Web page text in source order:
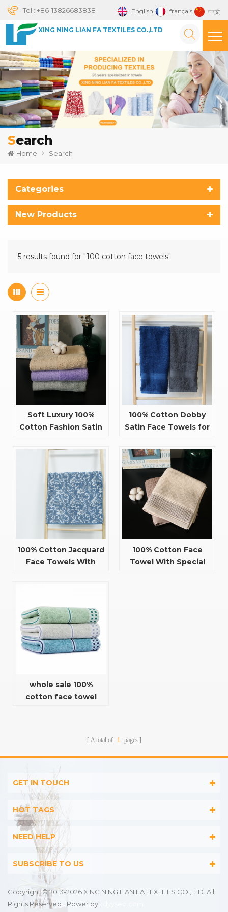
English français 中文
Tel : +86-13826683838
XING NING LIAN FA TEXTILES CO.,LTD
Search
Home Search
Categories
New Products
5 results found for "100 cotton face towels"
Soft Luxury 100%
Cotton Fashion Satin
Towels
100% Cotton Dobby
Satin Face Towels for
100% Cotton Jacquard
Face Towels With
100% Cotton Face
Towel With Special
whole sale 100%
cotton face towel
A total of 1 pages
GET IN TOUCH
HOT TAGS
NEED HELP
SUBSCRIBE TO US
Copyright © 2013-2026 XING NING LIAN FA TEXTILES CO.,LTD. All
Rights Reserved.
Power by :